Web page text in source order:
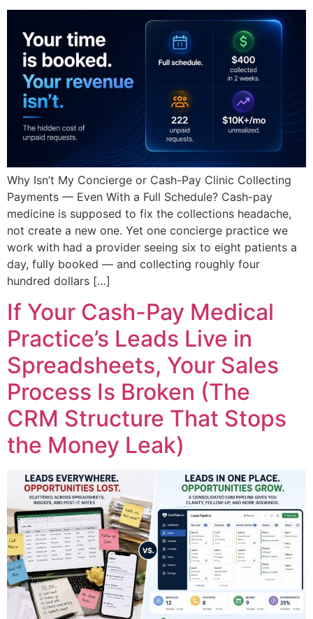
Why Isn’t My Concierge or Cash-Pay Clinic Collecting
Payments — Even With a Full Schedule? Cash-pay
medicine is supposed to fix the collections headache,
not create a new one. Yet one concierge practice we
work with had a provider seeing six to eight patients a
day, fully booked — and collecting roughly four
hundred dollars […]
If Your Cash-Pay Medical
Practice’s Leads Live in
Spreadsheets, Your Sales
Process Is Broken (The
CRM Structure That Stops
the Money Leak)